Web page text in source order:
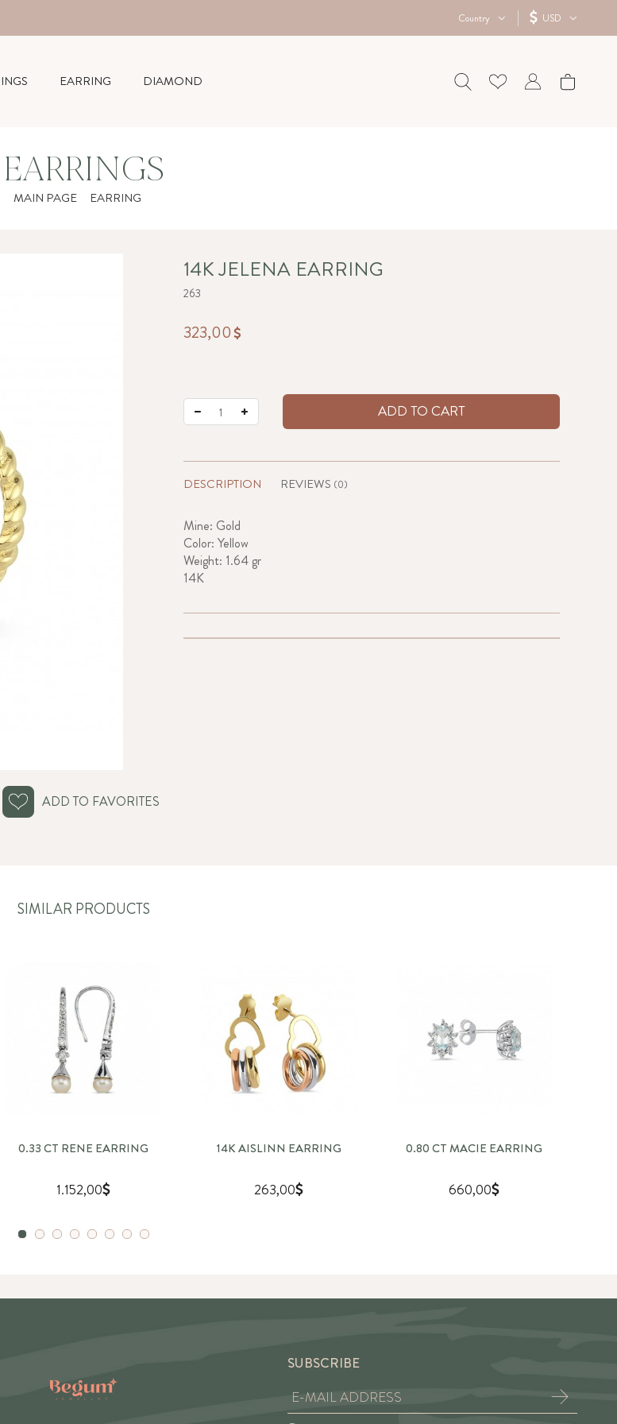
Country USD
EARRING DIAMOND
EARRINGS
MAIN PAGE EARRING
ADD TO FAVORITES
14K JELENA EARRING
263
323,00
ADD TO CART
DESCRIPTION REVIEWS (0)
Mine: Gold
Color: Yellow
Weight: 1.64 gr
14K
SIMILAR PRODUCTS
0.33 CT RENE EARRING
1.152,00
14K AISLINN EARRING
263,00
0.80 CT MACIE EARRING
660,00
SUBSCRIBE